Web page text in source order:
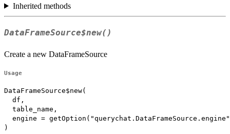
Inherited methods
DataFrameSource$new()
Create a new DataFrameSource
Usage
DataFrameSource$new(
  df,
  table_name,
engine =
)